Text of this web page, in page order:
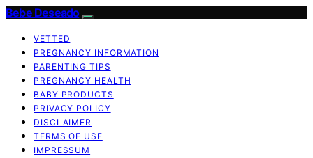
Bebe Deseado
VETTED
PREGNANCY INFORMATION
PARENTING TIPS
PREGNANCY HEALTH
BABY PRODUCTS
PRIVACY POLICY
DISCLAIMER
TERMS OF USE
IMPRESSUM